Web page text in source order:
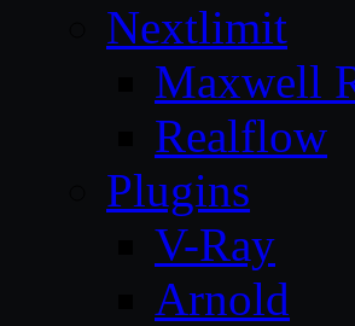
Nextlimit
Maxwell
Realflow
Plugins
V-Ray
Arnold